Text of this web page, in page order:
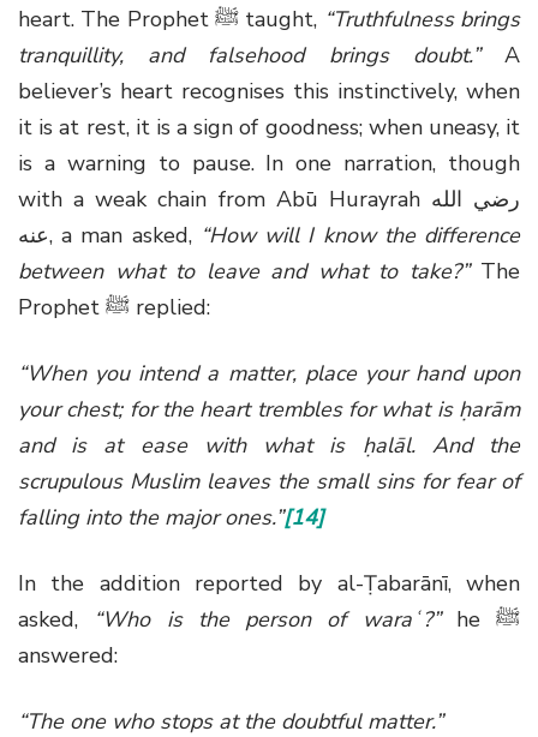
heart. The Prophet ﷺ taught, “Truthfulness brings
tranquillity, and falsehood brings doubt.”A
believer’s heart recognises this instinctively, when
it is at rest, it is a sign of goodness; when uneasy, it
is a warning to pause. In one narration, though
with a weak chain from Abū Hurayrah رضي الله
عنه, a man asked, “How will I know the difference
between what to leave and what to take?”The
Prophet ﷺ replied:
“When you intend a matter, place your hand upon
your chest; for the heart trembles for what is ḥarām
and is at ease with what is ḥalāl. And the
scrupulous Muslim leaves the small sins for fear of
falling into the major ones.”[14]
In the addition reported by al-Ṭabarānī, when
asked,
“Who is the person of waraʿ?”he ﷺ
answered:
“The one who stops at the doubtful matter.”